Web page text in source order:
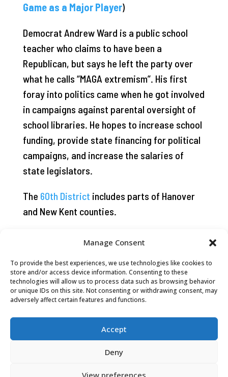
Manage Consent
To provide the best experiences, we use technologies like cookies to
store and/or access device information. Consenting to these
technologies will allow us to process data such as browsing behavior
or unique IDs on this site. Not consenting or withdrawing consent, may
adversely affect certain features and functions.
Accept
Deny
View preferences
Game as a Major Player)
Democrat Andrew Ward is a public school
teacher who claims to have been a
Republican, but says he left the party over
what he calls “MAGA extremism”. His first
foray into politics came when he got involved
in campaigns against parental oversight of
school libraries. He hopes to increase school
funding, provide state financing for political
campaigns, and increase the salaries of
state legislators.
The 60th District includes parts of Hanover
and New Kent counties.